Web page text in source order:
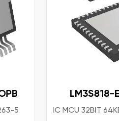
5
LM3S818-
IC MCU 32BIT